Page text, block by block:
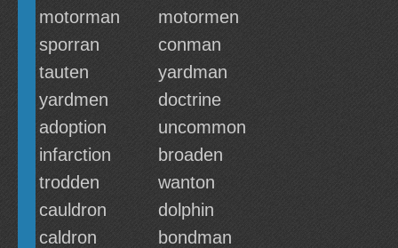
motorman
motormen
sporran
conman
tauten
yardman
yardmen
doctrine
adoption
uncommon
infarction
broaden
trodden
wanton
cauldron
dolphin
caldron
bondman